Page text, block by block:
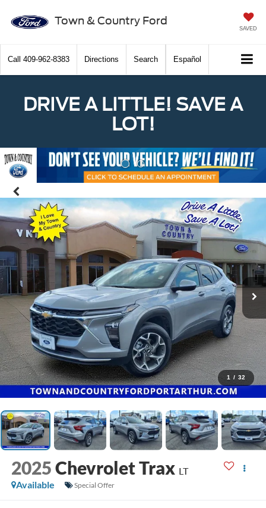
Town & Country Ford
SAVED
Call 409-962-8383 Directions Search Español
DRIVE A LITTLE! SAVE A
LOT!
Previous
1 / 32
2025Chevrolet Trax LT
Available
Special Offer